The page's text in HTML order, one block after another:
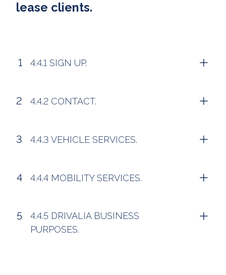
lease clients.
4.4.1 SIGN UP.
4.4.2 CONTACT.
4.4.3 VEHICLE SERVICES.
4.4.4 MOBILITY SERVICES.
4.4.5 DRIVALIA BUSINESS
PURPOSES.